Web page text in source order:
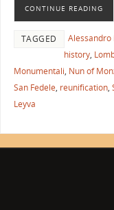
CONTINUE READING
TAGGED Alessandro
history,
Monumentali, Nun of
San Fedele, reunification,
Leyva